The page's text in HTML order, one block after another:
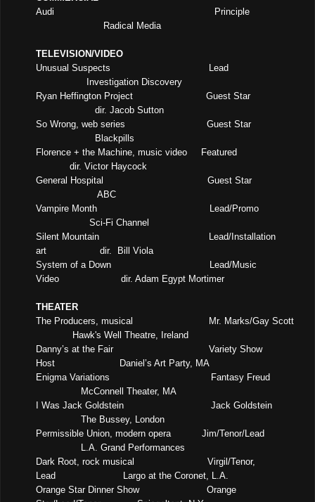
Audi
Principle
Radical Media
TELEVISION/VIDEO
Unusual Suspects
Lead
Investigation Discovery
Ryan Heffington Project
Guest Star
dir. Jacob Sutton
So Wrong, web series
Guest Star
Blackpills
Florence + the Machine, music video
Featured
dir. Victor Haycock
General Hospital
Guest Star
ABC
Vampire Month
Lead/Promo
Sci-Fi Channel
Silent Mountain
Lead/Installation
art
dir.
Bill Viola
System of a Down
Lead/Music
Video
dir. Adam Egypt Mortimer
THEATER
The Producers, musical
Mr. Marks/Gay Scott
Hawk's Well Theatre, Ireland
Danny’s at the Fair
Variety Show
Host
Daniel’s Art Party, MA
Enigma Variations
Fantasy Freud
McConnell Theater, MA
I Was Jack Goldstein
Jack Goldstein
The Bussey, London
Permissible Union, modern opera
Jim/Tenor/Lead
L.A. Grand Performances
Dark Root, rock musical
Virgil/Tenor,
Lead
Largo at the Coronet, L.A.
Orange Star Dinner Show
Orange